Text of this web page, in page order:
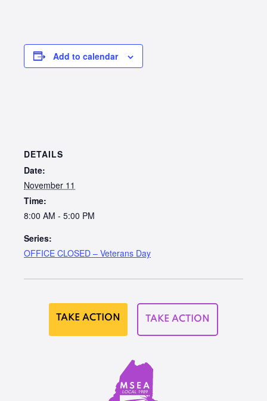
Add to calendar
DETAILS
Date:
November 11
Time:
8:00 AM - 5:00 PM
Series:
OFFICE CLOSED – Veterans Day
TAKE ACTION TAKE ACTION